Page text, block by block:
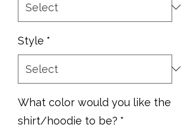
Style *
What color would you like the
shirt/hoodie to be? *